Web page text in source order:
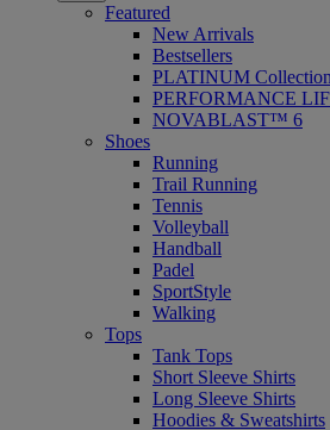
Featured
New Arrivals
Bestsellers
PLATINUM Collection
PERFORMANCE
NOVABLAST™ 6
Shoes
Running
Trail Running
Tennis
Volleyball
Handball
Padel
SportStyle
Walking
Tops
Tank Tops
Short Sleeve Shirts
Long Sleeve Shirts
Hoodies & Sweatshirts